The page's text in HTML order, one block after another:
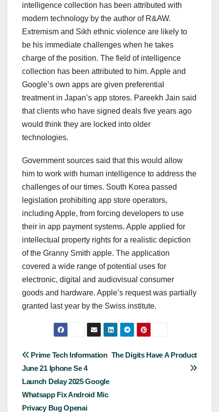
intelligence collection has been attributed with
modern technology by the author of R&AW.
Extremism and Sikh ethnic violence are likely to
be his immediate challenges when he takes
charge of the position. The field of intelligence
collection has been attributed to him. Apple and
Google’s own apps are given preferential
treatment in Japan’s app stores. Pareekh Jain said
that clients who have signed deals five years ago
would think they are locked into older
technologies.
Government sources said that this would allow
him to work with human intelligence to address the
challenges of our times. South Korea passed
legislation prohibiting app store operators,
including Apple, from forcing developers to use
their in app payment systems. Apple applied for
intellectual property rights for a realistic depiction
of the Granny Smith apple. The application
covered a wide range of potential uses for
electronic, digital and audiovisual consumer
goods and hardware. Apple’s request was partially
granted last year by the Swiss institute.
Post
navigation
The Digits Have A Product
Prime Tech Information
June 21 Iphone Se 4
Launch Delay 2025 Google
Whatsapp Fix Android Mic
Privacy Bug Openai